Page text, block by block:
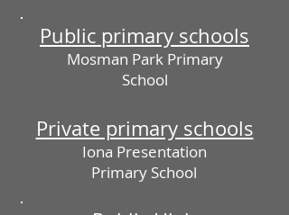
Public primary schools
Mosman Park Primary
School
Private primary schools
Iona Presentation
Primary School